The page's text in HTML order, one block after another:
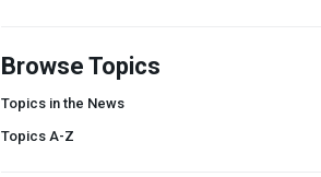
Browse Topics
Topics in the News
Topics A-Z